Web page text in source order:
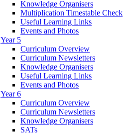
Knowledge Organisers
Multiplication Timestable Check
Useful Learning Links
Events and Photos
Year 5
Curriculum Overview
Curriculum Newsletters
Knowledge Organisers
Useful Learning Links
Events and Photos
Year 6
Curriculum Overview
Curriculum Newsletters
Knowledge Organisers
SATs